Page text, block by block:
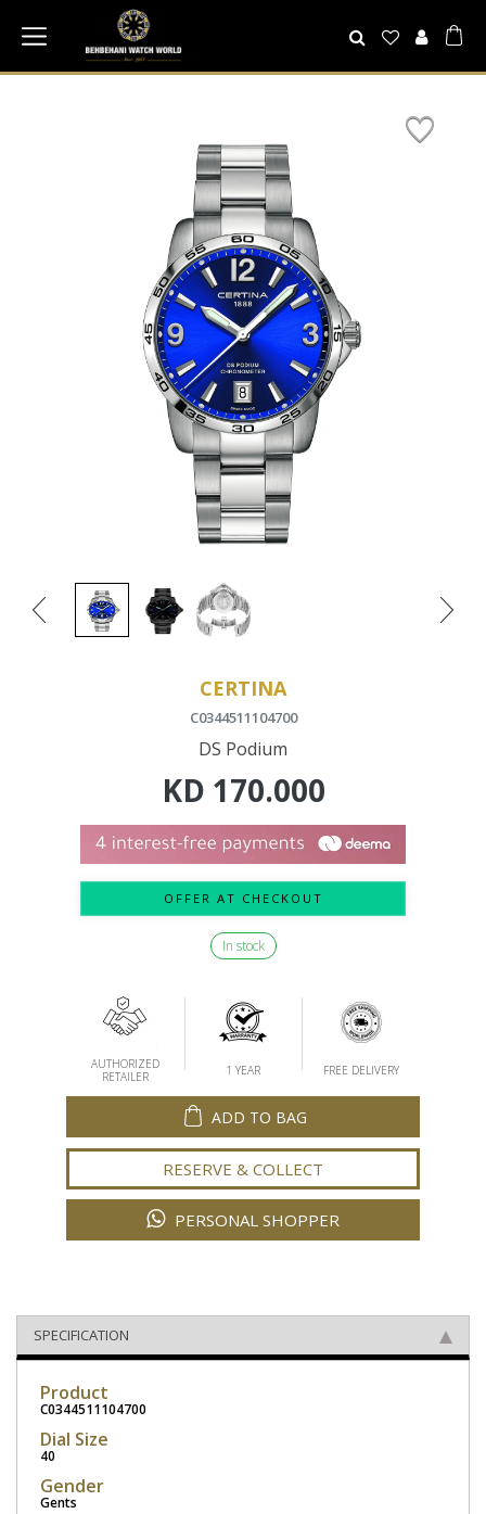
CERTINA
C0344511104700
DS Podium
KD 170.000
OFFER AT CHECKOUT
In stock
AUTHORIZED
RETAILER
1 YEAR FREE DELIVERY
ADD TO BAG
RESERVE & COLLECT
PERSONAL SHOPPER
SPECIFICATION
Product
C0344511104700
Dial Size
40
Gender
Gents